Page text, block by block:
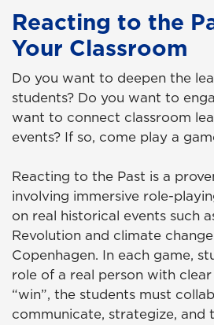
Reacting to the
Your Classroom
Do you want to deepen the
students? Do you want to
want to connect classroom
events? If so, come play a
Reacting to the Past is a
involving immersive role-
on real historical events such
Revolution and climate
Copenhagen. In each game,
role of a real person with
“win”, the students must
communicate, strategize, and